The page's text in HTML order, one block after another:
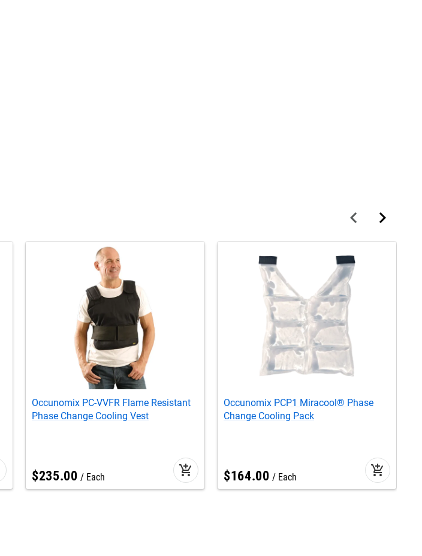
Occunomix PC-VVFR Flame Resistant
Phase Change Cooling Vest
$235.00 Each add_shopping_cart
Occunomix PCP1 Miracool® Phase
Change Cooling Pack
$164.00 Each add_shopping_cart